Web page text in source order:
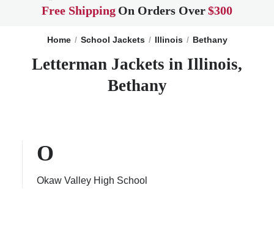
Free Shipping On Orders Over$300
Home School Jackets Illinois Bethany
Letterman Jackets in Illinois,
Bethany
O
Okaw Valley High School